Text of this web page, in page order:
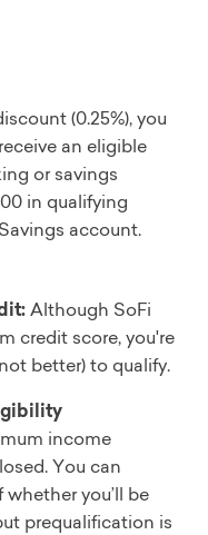
(0.25%), you
an eligible
or savings
in qualifying
account.
Although SoFi
credit score, you're
better) to qualify.
income
You can
you’ll be
prequalification is